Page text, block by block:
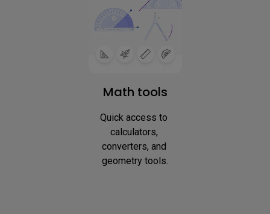
Math tools
Quick access to
calculators,
converters, and
geometry tools.